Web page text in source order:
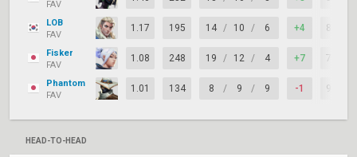
FAV
LOB
FAV
1.17 195 14 / 10 / 6 +4 80%
Fisker
FAV
1.08 248 19 / 12 / 4 +7 75%
Phantom
FAV
1.01 134 8 / 9 / 9 -1 95%
HEAD-TO-HEAD